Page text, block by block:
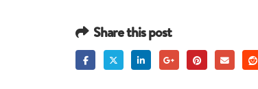
Share this post